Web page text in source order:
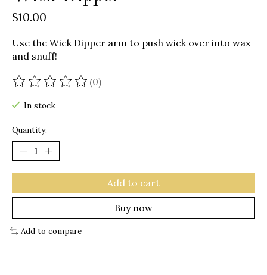
$10.00
Use the Wick Dipper arm to push wick over into wax
and snuff!
The rating of this product is
(0)
In stock
Quantity:
Add to cart
Buy now
Add to compare